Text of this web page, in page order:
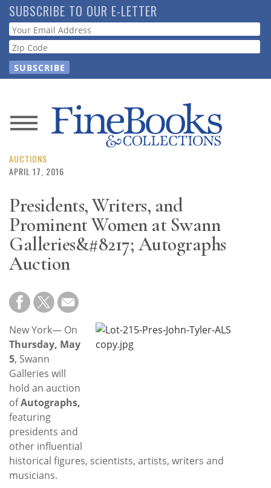
Skip
to
main
content
SUBSCRIBE TO OUR E-LETTER
Webform
News
Magazine
Resource
Guide
Subscribe
Calendar
Contact
Us
AUCTIONS
APRIL 17, 2016
Presidents, Writers, and
Prominent Women at Swann
Galleries&#8217; Autographs
Auction
New York— On
Thursday, May
5, Swann
Galleries will
hold an auction
ofAutographs,
featuring
presidents and
other influential
historical figures, scientists, artists, writers and
musicians.